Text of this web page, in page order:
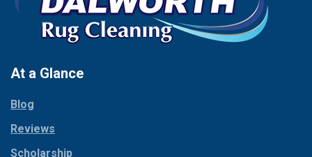
Cleburne
Cockrell Hill
Collinsville
Coppell
Corinth
Cresson
Palo Pinto
Paluxy
At a Glance
Blog
Reviews
Scholarship